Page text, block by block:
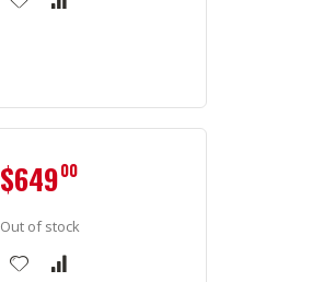
$64900
Out of stock